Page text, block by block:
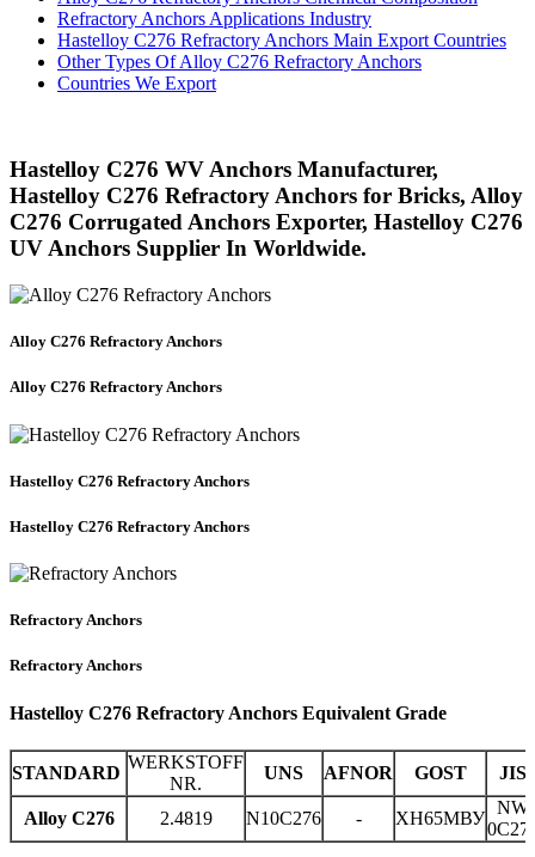
Refractory Anchors Applications Industry
Hastelloy C276 Refractory Anchors Main Export Countries
Other Types Of Alloy C276 Refractory Anchors
Countries We Export
Hastelloy C276 WV Anchors Manufacturer,
Hastelloy C276 Refractory Anchors for Bricks, Alloy
C276 Corrugated Anchors Exporter, Hastelloy C276
UV Anchors Supplier In Worldwide.
Alloy C276 Refractory Anchors
Alloy C276 Refractory Anchors
Hastelloy C276 Refractory Anchors
Hastelloy C276 Refractory Anchors
Refractory Anchors
Refractory Anchors
Hastelloy C276 Refractory Anchors Equivalent Grade
STANDARD
WERKSTOFF
NR.
UNS AFNOR GOST JIS
Alloy C276 2.4819 N10C276 - ХН65МВУ
NW